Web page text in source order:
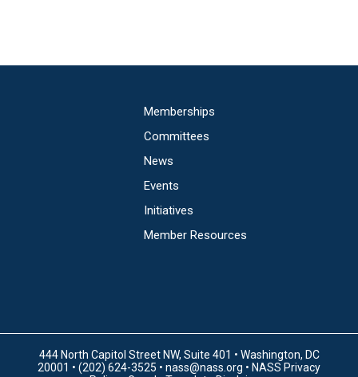
Memberships
Committees
News
Events
Initiatives
Member Resources
444 North Capitol Street NW, Suite 401 • Washington, DC
20001 • (202) 624-3525 • nass@nass.org • NASS Privacy